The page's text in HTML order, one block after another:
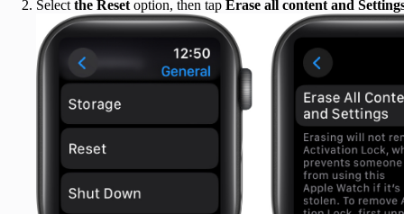
Selectthe Resetoption, then tap Erase all content and